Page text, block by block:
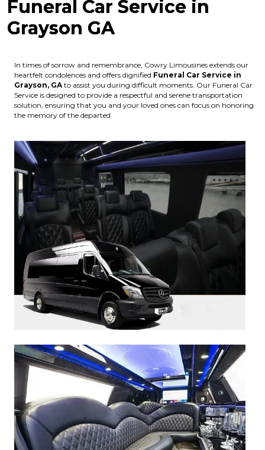
Funeral Car Service in
Grayson GA
In times of sorrow and remembrance, Cowry Limousines extends our
heartfelt condolences and offers dignified Funeral Car Service in
Grayson, GAto assist you during difficult moments. Our Funeral Car
Service is designed to provide a respectful and serene transportation
solution, ensuring that you and your loved ones can focus on honoring
the memory of the departed.